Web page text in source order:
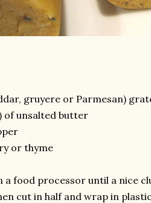
gruyere or Parmesan)
of unsalted butter
or thyme
a food processor until a nice
cut in half and wrap in